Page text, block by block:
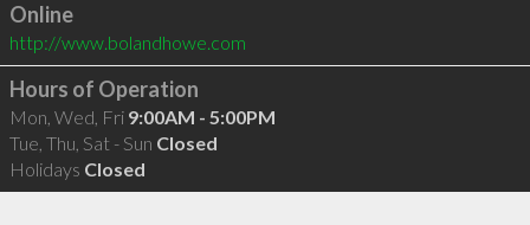
Online
http://www.bolandhowe.com
Hours of Operation
Mon, Wed, Fri 9:00AM - 5:00PM
Tue, Thu, Sat - Sun Closed
Holidays Closed